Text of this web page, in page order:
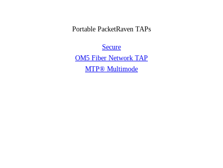
Portable PacketRaven TAPs
Secure
OM5 Fiber Network TAP
MTP® Multimode